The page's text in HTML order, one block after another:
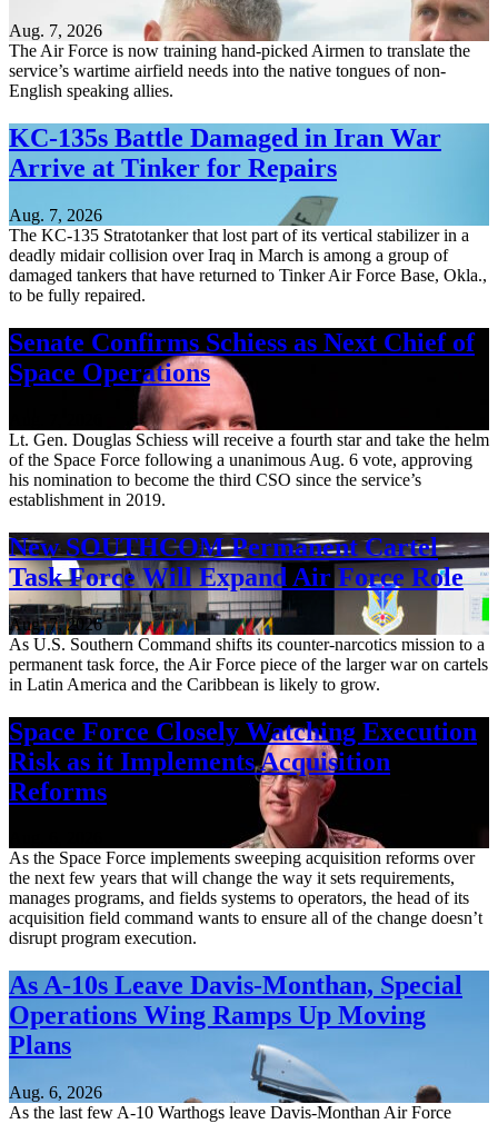
Aug. 7, 2026
The Air Force is now training hand-picked Airmen to translate the
service’s wartime airfield needs into the native tongues of non-
English speaking allies.
KC-135s Battle Damaged in Iran War
Arrive at Tinker for Repairs
Aug. 7, 2026
The KC-135 Stratotanker that lost part of its vertical stabilizer in a
deadly midair collision over Iraq in March is among a group of
damaged tankers that have returned to Tinker Air Force Base, Okla.,
to be fully repaired.
Senate Confirms Schiess as Next Chief of
Space Operations
Lt. Gen. Douglas Schiess will receive a fourth star and take the helm
of the Space Force following a unanimous Aug. 6 vote, approving
his nomination to become the third CSO since the service’s
establishment in 2019.
New SOUTHCOM Permanent Cartel
Task Force Will Expand Air Force Role
Aug. 7, 2026
As U.S. Southern Command shifts its counter-narcotics mission to a
permanent task force, the Air Force piece of the larger war on cartels
in Latin America and the Caribbean is likely to grow.
Space Force Closely Watching Execution
Risk as it Implements Acquisition
Reforms
As the Space Force implements sweeping acquisition reforms over
the next few years that will change the way it sets requirements,
manages programs, and fields systems to operators, the head of its
acquisition field command wants to ensure all of the change doesn’t
disrupt program execution.
As A-10s Leave Davis-Monthan, Special
Operations Wing Ramps Up Moving
Plans
Aug. 6, 2026
As the last few A-10 Warthogs leave Davis-Monthan Air Force